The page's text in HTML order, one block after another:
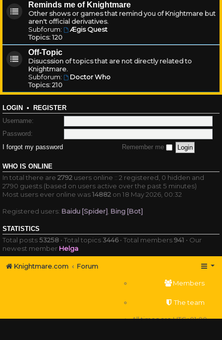
Reminds me of Knightmare
Other shows or games that remind you of Knightmare but
aren't official derivatives.
Subforum:
Ægis Quest
Topics:120
Off-Topic
Disucssion of topics that are not directly related to
Knightmare.
Subforum:
Doctor Who
Topics:210
LOGIN • REGISTER
Username:
Password:
I forgot my password
Remember me
WHO IS ONLINE
In total there are 2792 users online :: 2 registered, 0 hidden and
2790 guests (based on users active over the past 5 minutes)
Most users ever online was14882 on 18 May 2026, 00:32
Registered users: Baidu [Spider] Bing [Bot]
STATISTICS
Total posts53258 • Total topics3446• Total members941 • Our
newest member Helga
Knightmare.com Forum
Members
The team
All times areUTC+01:00